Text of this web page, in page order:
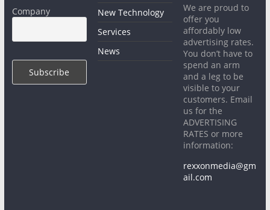
Company
New Technology
Services
News
We are proud to
offer you
affordably low
advertising rates.
You don’t have to
spend an arm
and a leg to be
visible to your
customers. Email
us for the
ADVERTISING
RATES or more
information:
rexxonmedia@gm
ail.com